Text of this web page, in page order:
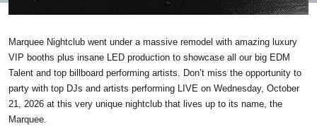
Marquee Nightclub went under a massive remodel with amazing luxury
VIP booths plus insane LED production to showcase all our big EDM
Talent and top billboard performing artists. Don’t miss the opportunity to
party with top DJs and artists performing LIVE on Wednesday, October
21, 2026 at this very unique nightclub that lives up to its name, the
Marquee.